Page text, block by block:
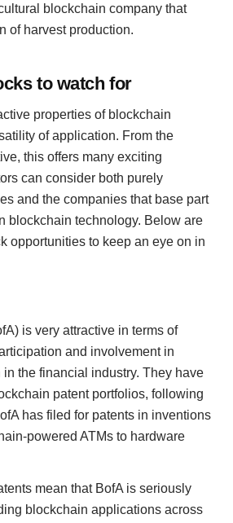
blockchain company that
of harvest production.
to watch for
properties of blockchain
of application. From the
this offers many exciting
can consider both purely
and the companies that base part
blockchain technology. Below are
opportunities to keep an eye on in
is very attractive in terms of
and involvement in
the financial industry. They have
patent portfolios, following
has filed for patents in inventions
powered ATMs to hardware
mean that BofA is seriously
blockchain applications across